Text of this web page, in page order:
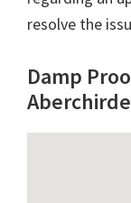
resolve the
Damp